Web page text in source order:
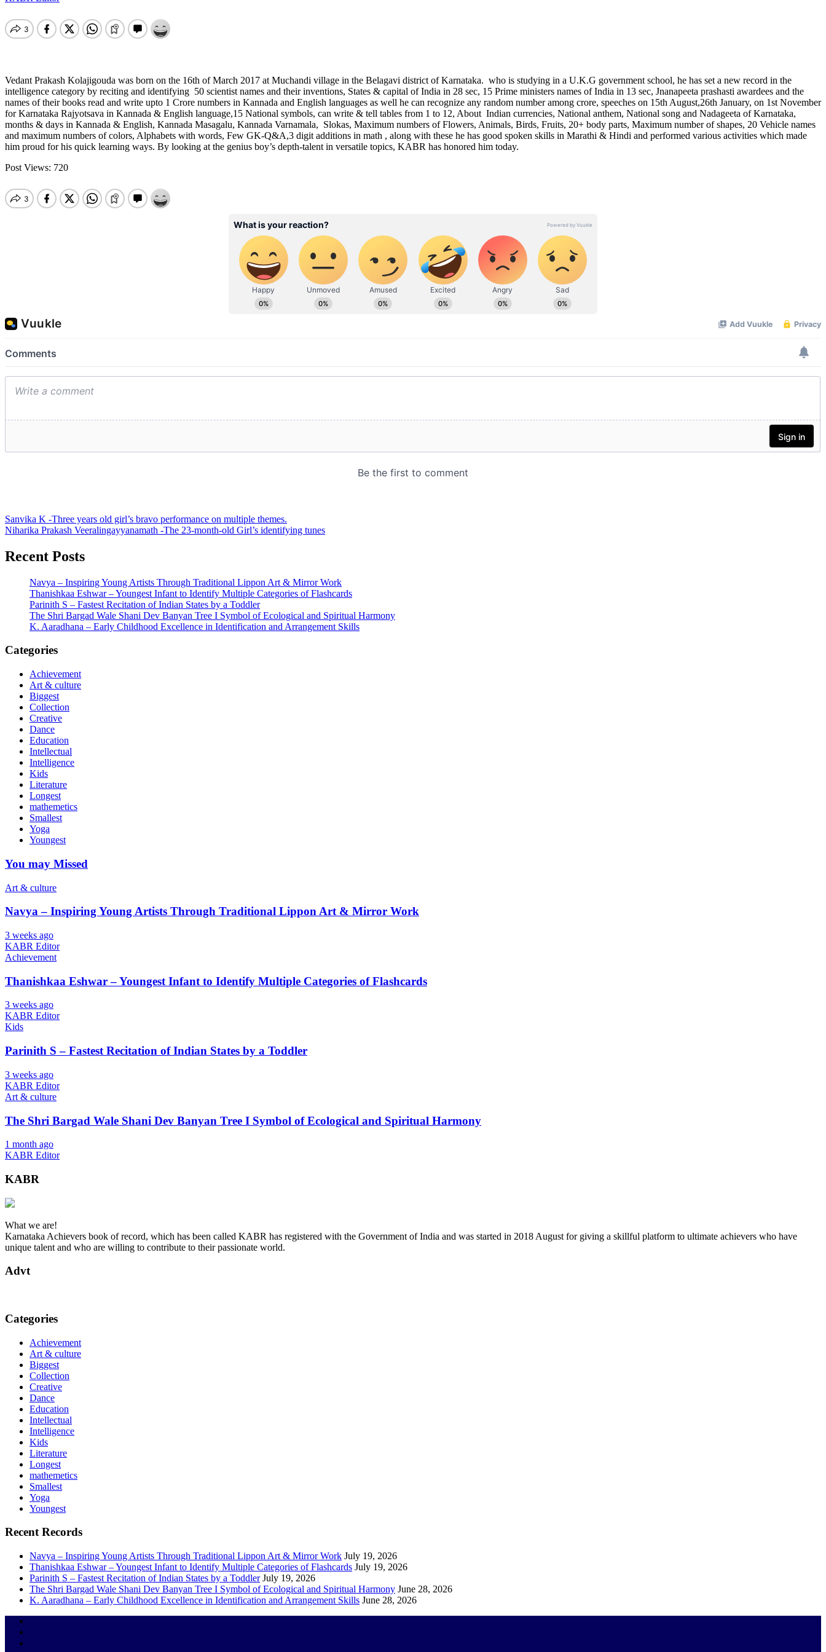
Vedant Prakash Kolajigouda was born on the 16th of March 2017 at Muchandi village in the Belagavi district of Karnataka. who is studying in a U.K.G government school, he has set a new record in the
intelligence category by reciting and identifying 50 scientist names and their inventions, States & capital of India in 28 sec, 15 Prime ministers names of India in 13 sec, Jnanapeeta prashasti awardees and the
names of their books read and write upto 1 Crore numbers in Kannada and English languages as well he can recognize any random number among crore, speeches on 15th August,26th January, on 1st November
for Karnataka Rajyotsava in Kannada & English language,15 National symbols, can write & tell tables from 1 to 12, About Indian currencies, National anthem, National song and Nadageeta of Karnataka,
months & days in Kannada & English, Kannada Masagalu, Kannada Varnamala, Slokas, Maximum numbers of Flowers, Animals, Birds, Fruits, 20+ body parts, Maximum number of shapes, 20 Vehicle names
and maximum numbers of colors, Alphabets with words, Few GK-Q&A,3 digit additions in math , along with these he has good spoken skills in Marathi & Hindi and performed various activities which made
him proud for his quick learning ways. By looking at the genius boy’s depth-talent in versatile topics, KABR has honored him today.
Post Views: 720
Post
navigation
Sanvika K -Three years old girl’s bravo performance on multiple themes.
Niharika Prakash Veeralingayyanamath -The 23-month-old Girl’s identifying tunes
Recent Posts
Navya – Inspiring Young Artists Through Traditional Lippon Art & Mirror Work
Thanishkaa Eshwar – Youngest Infant to Identify Multiple Categories of Flashcards
Parinith S – Fastest Recitation of Indian States by a Toddler
The Shri Bargad Wale Shani Dev Banyan Tree I Symbol of Ecological and Spiritual Harmony
K. Aaradhana – Early Childhood Excellence in Identification and Arrangement Skills
Categories
Achievement
Art & culture
Biggest
Collection
Creative
Dance
Education
Intellectual
Intelligence
Kids
Literature
Longest
mathemetics
Smallest
Yoga
Youngest
You may Missed
Art & culture
Navya – Inspiring Young Artists Through Traditional Lippon Art & Mirror Work
3 weeks ago
KABR Editor
Achievement
Thanishkaa Eshwar – Youngest Infant to Identify Multiple Categories of Flashcards
3 weeks ago
KABR Editor
Kids
Parinith S – Fastest Recitation of Indian States by a Toddler
3 weeks ago
KABR Editor
Art & culture
The Shri Bargad Wale Shani Dev Banyan Tree I Symbol of Ecological and Spiritual Harmony
1 month ago
KABR Editor
KABR
What we are!
Karnataka Achievers book of record, which has been called KABR has registered with the Government of India and was started in 2018 August for giving a skillful platform to ultimate achievers who have
unique talent and who are willing to contribute to their passionate world.
Advt
Categories
Achievement
Art & culture
Biggest
Collection
Creative
Dance
Education
Intellectual
Intelligence
Kids
Literature
Longest
mathemetics
Smallest
Yoga
Youngest
Recent Records
Navya – Inspiring Young Artists Through Traditional Lippon Art & Mirror Work July 19, 2026
Thanishkaa Eshwar – Youngest Infant to Identify Multiple Categories of Flashcards July 19, 2026
Parinith S – Fastest Recitation of Indian States by a Toddler July 19, 2026
The Shri Bargad Wale Shani Dev Banyan Tree I Symbol of Ecological and Spiritual Harmony June 28, 2026
K. Aaradhana – Early Childhood Excellence in Identification and Arrangement Skills June 28, 2026